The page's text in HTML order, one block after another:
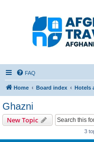
Afghanistan Travel
Experience ATE
Your one stop source for all Afghan
FAQ
Home Board index Hotels
Ghazni
New Topic
3